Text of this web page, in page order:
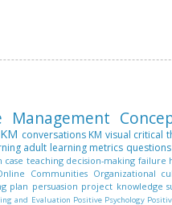
Management
conversations KM visual critical
adult learning metrics questions
case teaching decision-making failure
Communities Organizational
plan persuasion project knowledge
and Evaluation Positive Psychology